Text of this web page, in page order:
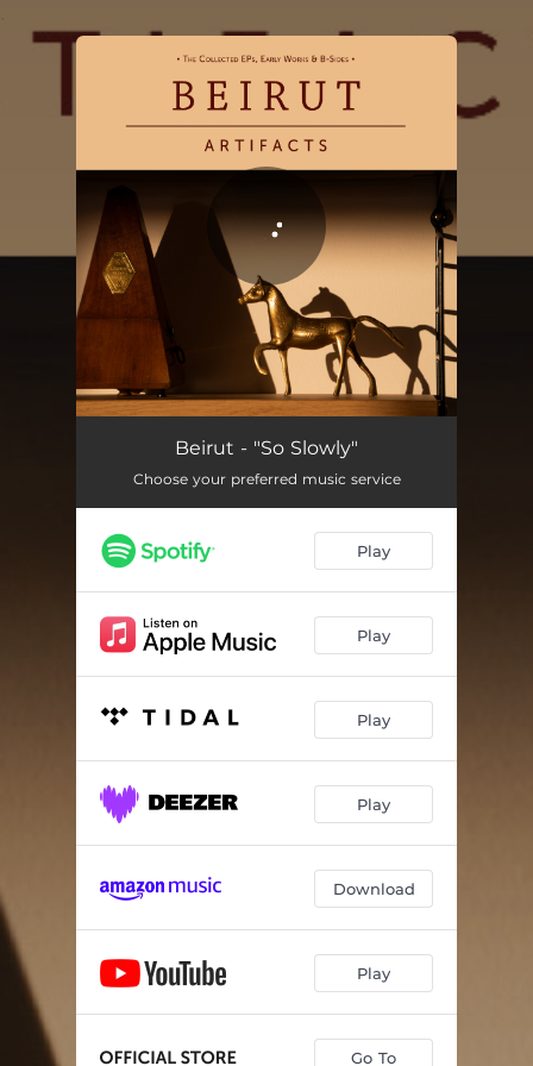
You're all set!
So SlowlyBeirut - "So Slowly"
Choose your preferred music service
Play
Play
Play
Play
Download
Play
Go To